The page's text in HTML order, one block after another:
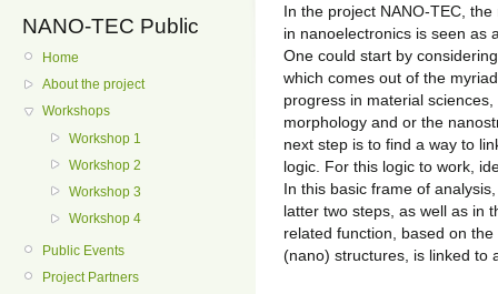
NANO-TEC Public
Home
About the project
Workshops
Workshop 1
Workshop 2
Workshop 3
Workshop 4
Public Events
Project Partners
In the project NANO-TEC,
in nanoelectronics is seen as
One could start by
which comes out of the
progress in material
morphology and or the
next step is to find a way to
logic. For this logic to work,
In this basic frame of
latter two steps, as well as in
related function, based on
(nano) structures, is linked to